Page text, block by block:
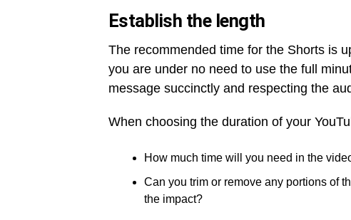
Establish the length
The recommended time for the Shorts is
you are under no need to use the full
message succinctly and respecting the
When choosing the duration of your
How much time will you need in the
Can you trim or remove any portions of
the impact?